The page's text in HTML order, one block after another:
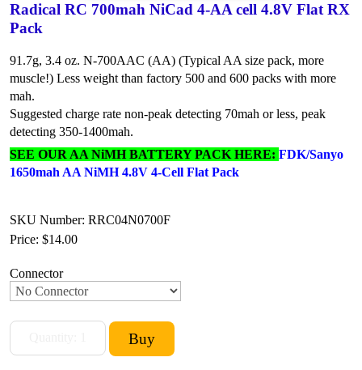
Radical RC 700mah NiCad 4-AA cell 4.8V Flat RX
Pack
91.7g, 3.4 oz. N-700AAC (AA) (Typical AA size pack, more
muscle!) Less weight than factory 500 and 600 packs with more
mah.
Suggested charge rate non-peak detecting 70mah or less, peak
detecting 350-1400mah.
SEE OUR AA NiMH BATTERY PACK HERE: FDK/Sanyo
1650mah AA NiMH 4.8V 4-Cell Flat Pack
SKU Number: RRC04N0700F
Price: $14.00
Connector